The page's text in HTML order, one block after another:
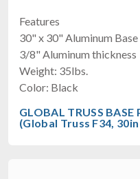
Features
30" x 30" Aluminum
3/8" Aluminum thickness
Weight: 35lbs.
Color: Black
GLOBAL TRUSS
(Global Truss F34,